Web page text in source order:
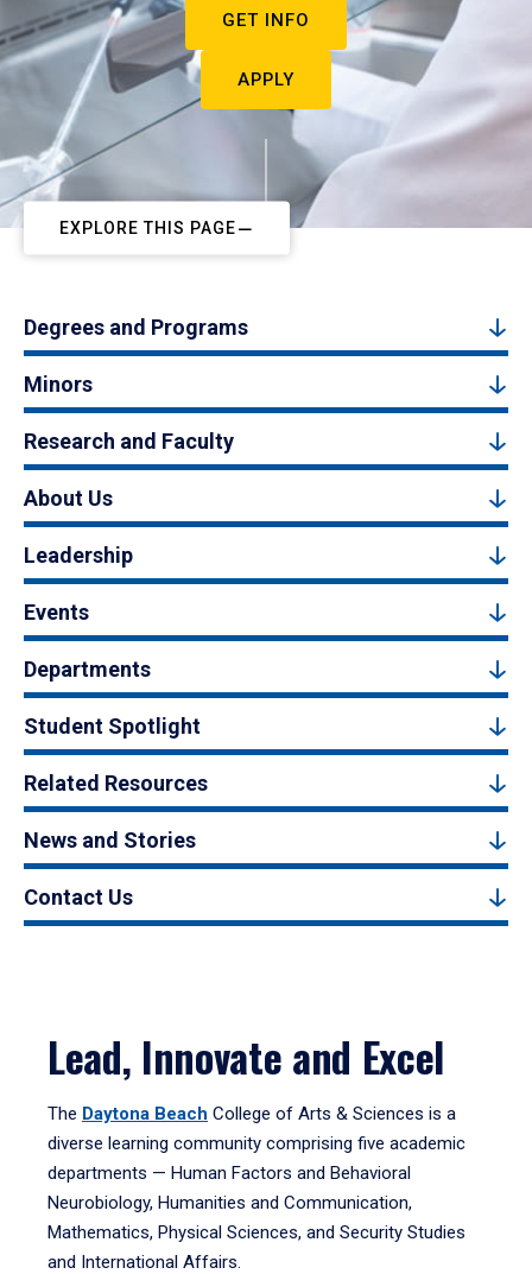
GET INFO
APPLY
EXPLORE THIS PAGE
Degrees and Programs
Minors
Research and Faculty
About Us
Leadership
Events
Departments
Student Spotlight
Related Resources
News and Stories
Contact Us
Lead, Innovate and Excel
The Daytona Beach College of Arts & Sciences is a
diverse learning community comprising five academic
departments — Human Factors and Behavioral
Neurobiology, Humanities and Communication,
Mathematics, Physical Sciences, and Security Studies
and International Affairs.